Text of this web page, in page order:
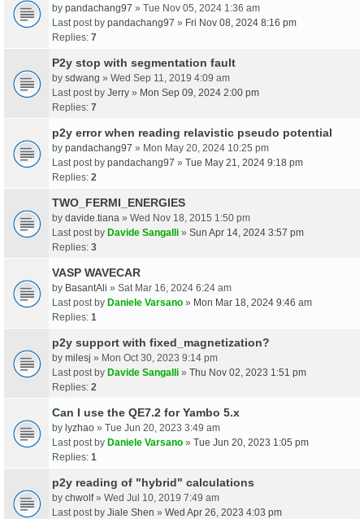
by pandachang97 » Tue Nov 05, 2024 1:36 am
Last post by pandachang97 » Fri Nov 08, 2024 8:16 pm
Replies: 7
P2y stop with segmentation fault
by sdwang » Wed Sep 11, 2019 4:09 am
Last post by Jerry » Mon Sep 09, 2024 2:00 pm
Replies: 7
p2y error when reading relavistic pseudo potential
by pandachang97 » Mon May 20, 2024 10:25 pm
Last post by pandachang97 » Tue May 21, 2024 9:18 pm
Replies: 2
TWO_FERMI_ENERGIES
by davide.tiana » Wed Nov 18, 2015 1:50 pm
Last post by Davide Sangalli » Sun Apr 14, 2024 3:57 pm
Replies: 3
VASP WAVECAR
by BasantAli » Sat Mar 16, 2024 6:24 am
Last post by Daniele Varsano » Mon Mar 18, 2024 9:46 am
Replies: 1
p2y support with fixed_magnetization?
by milesj » Mon Oct 30, 2023 9:14 pm
Last post by Davide Sangalli » Thu Nov 02, 2023 1:51 pm
Replies: 2
Can I use the QE7.2 for Yambo 5.x
by lyzhao » Tue Jun 20, 2023 3:49 am
Last post by Daniele Varsano » Tue Jun 20, 2023 1:05 pm
Replies: 1
p2y reading of "hybrid" calculations
by chwolf» Wed Jul 10, 2019 7:49 am
Last post by Jiale Shen » Wed Apr 26, 2023 4:03 pm